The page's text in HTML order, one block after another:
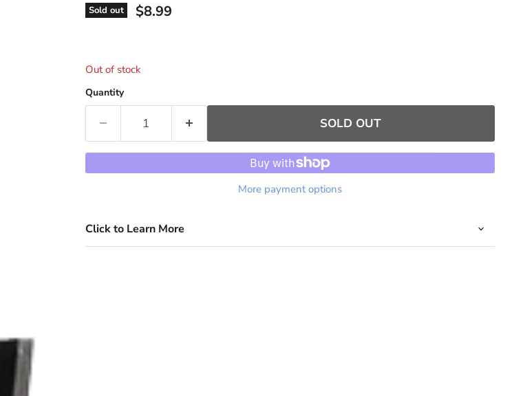
Sold out Current price
$8.99
Out of stock
Quantity
SOLD OUT
More payment options
Click to Learn More